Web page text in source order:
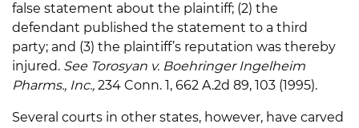
false statement about the plaintiff; (2) the
defendant published the statement to a third
party; and (3) the plaintiff’s reputation was thereby
injured. See Torosyan v. Boehringer Ingelheim
Pharms., Inc., 234 Conn. 1, 662 A.2d 89, 103 (1995).
Several courts in other states, however, have carved